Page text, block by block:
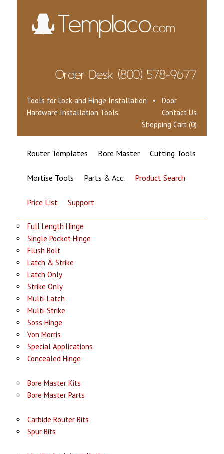
Tools for Lock and Hinge Installation • Door
Hardware Installation Tools
Contact Us
Shopping Cart (0)
Router Templates Bore Master Cutting Tools
Mortise Tools Parts & Acc. Product Search
Price List Support
Full Length Hinge
Single Pocket Hinge
Flush Bolt
Latch & Strike
Latch Only
Strike Only
Multi-Latch
Multi-Strike
Soss Hinge
Von Morris
Special Applications
Concealed Hinge
Bore Master Kits
Bore Master Parts
Carbide Router Bits
Spur Bits